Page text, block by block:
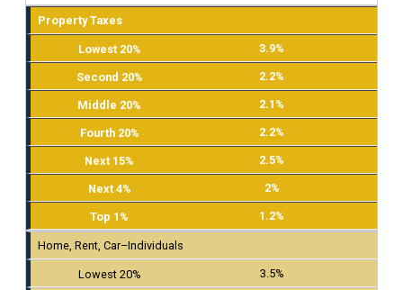
Property Taxes
3.9%
2.2%
2.1%
2.2%
2.5%
2%
1.2%
Home, Rent, Car–Individuals
3.5%